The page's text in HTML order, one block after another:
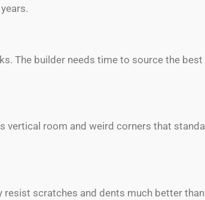
The builder needs time to source the
vertical room and weird corners that
resist scratches and dents much better